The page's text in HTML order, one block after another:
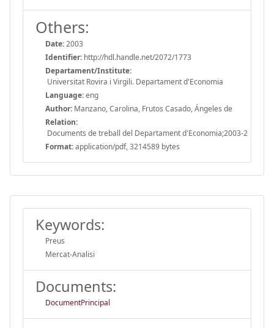
Others:
Date:2003
Identifier: http://hdl.handle.net/2072/1773
Departament/Institute:
Universitat Rovira i Virgili. Departament d'Economia
Language:eng
Author: Manzano, Carolina, Frutos Casado, Ángeles de
Relation:
Documents de treball del Departament d'Economia;2003-2
Format:application/pdf, 3214589 bytes
Keywords:
Preus
Mercat-Analisi
Documents:
DocumentPrincipal